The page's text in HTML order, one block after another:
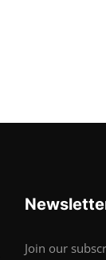
Join our